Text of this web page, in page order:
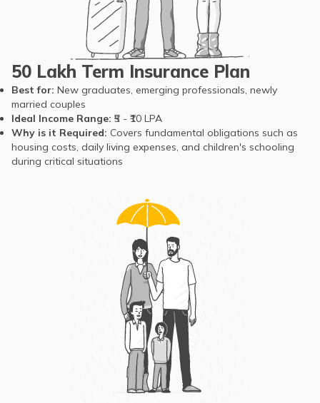
four in Surat is
approximately
₹101,255, excluding
rent. For a single
individual, this figure
is around ₹29,667.
[source]
assured is a
replacement
income,
education,
healthcare,
Residents of Gujarat
have an average life
expectancy of
around 69.7 years.
Despite this,
unforeseen
circumstances can
still strike earlier,
50 Lakh Term Insurance Plan
Best for: New graduates, emerging professionals, newly
married couples
Ideal Income Range: ₹5 - ₹10 LPA
Why is it Required: Covers fundamental obligations such as
housing costs, daily living expenses, and children's schooling
during critical situations